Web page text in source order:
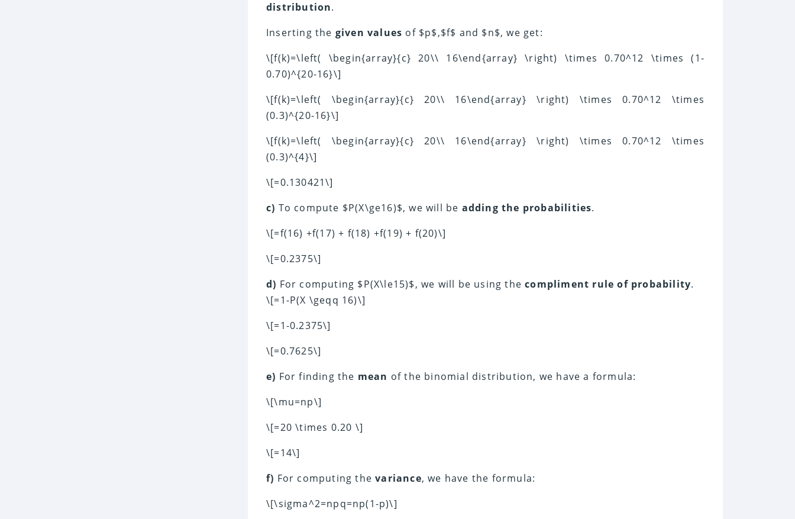
distribution.
Inserting the given values of $p$,$f$ and $n$, we get:
\[f(k)=\left( \begin{array}{c} 20\\ 16\end{array} \right) \times 0.70^12 \times (1-
0.70)^{20-16}\]
\[f(k)=\left( \begin{array}{c} 20\\ 16\end{array} \right) \times 0.70^12 \times
(0.3)^{20-16}\]
\[f(k)=\left( \begin{array}{c} 20\\ 16\end{array} \right) \times 0.70^12 \times
(0.3)^{4}\]
\[=0.130421\]
c) To compute $P(X\ge16)$, we will be adding the probabilities.
\[=f(16) +f(17) + f(18) +f(19) + f(20)\]
\[=0.2375\]
d) For computing $P(X\le15)$, we will be using thecompliment rule of probability.
\[=1-P(X \geqq 16)\]
\[=1-0.2375\]
\[=0.7625\]
e) For finding the mean of the binomial distribution, we have a formula:
\[\mu=np\]
\[=20 \times 0.20 \]
\[=14\]
f) For computing thevariance, we have the formula:
\[\sigma^2=npq=np(1-p)\]